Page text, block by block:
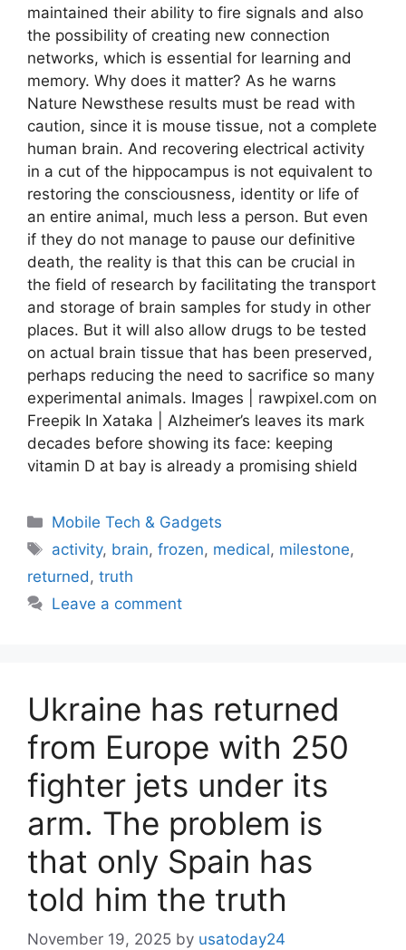
maintained their ability to fire signals and also
the possibility of creating new connection
networks, which is essential for learning and
memory. Why does it matter? As he warns
Nature Newsthese results must be read with
caution, since it is mouse tissue, not a complete
human brain. And recovering electrical activity
in a cut of the hippocampus is not equivalent to
restoring the consciousness, identity or life of
an entire animal, much less a person. But even
if they do not manage to pause our definitive
death, the reality is that this can be crucial in
the field of research by facilitating the transport
and storage of brain samples for study in other
places. But it will also allow drugs to be tested
on actual brain tissue that has been preserved,
perhaps reducing the need to sacrifice so many
experimental animals. Images | rawpixel.com on
Freepik In Xataka | Alzheimer’s leaves its mark
decades before showing its face: keeping
vitamin D at bay is already a promising shield
Categories
Mobile Tech & Gadgets
Tags
activity, brain,frozen, medical, milestone,
returned , truth
Leave a comment
Ukraine has returned
from Europe with 250
fighter jets under its
arm. The problem is
that only Spain has
told him the truth
November 19, 2025 by usatoday24